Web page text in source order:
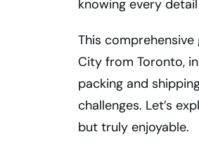
knowing every
This
City from Toronto,
packing and
challenges. Let’s
but truly enjoyable.